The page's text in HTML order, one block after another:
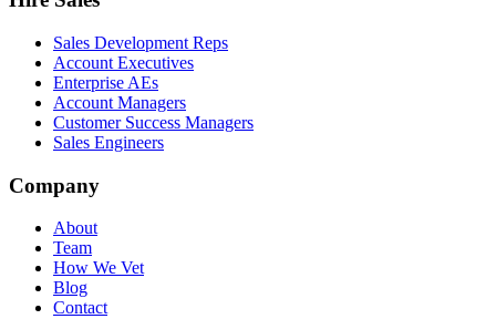
Sales Development Reps
Account Executives
Enterprise AEs
Account Managers
Customer Success Managers
Sales Engineers
Company
About
Team
How We Vet
Blog
Contact